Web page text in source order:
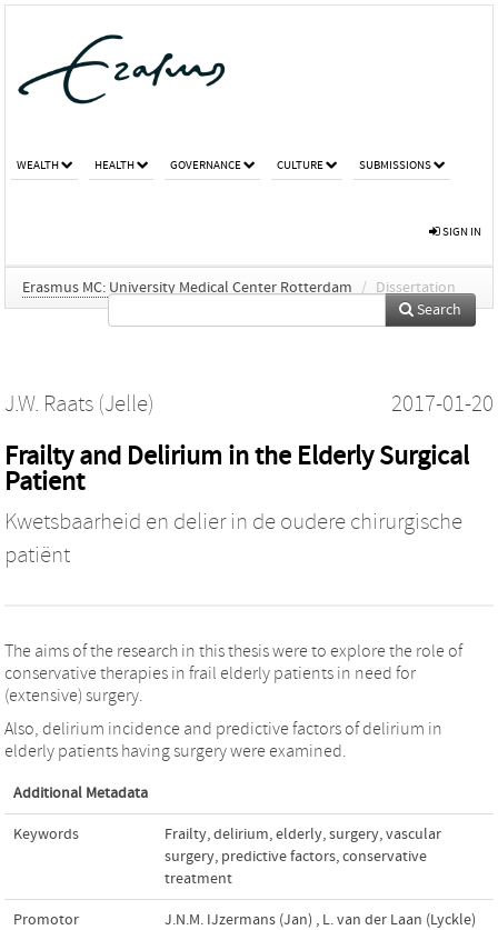
WEALTH HEALTH GOVERNANCE CULTURE SUBMISSIONS
SIGN IN
Erasmus MC: University Medical Center Rotterdam / Dissertation
Search
J.W. Raats (Jelle) 2017-01-20
Frailty and Delirium in the Elderly Surgical
Patient
Kwetsbaarheid en delier in de oudere chirurgische
patiënt
The aims of the research in this thesis were to explore the role of
conservative therapies in frail elderly patients in need for
(extensive) surgery.
Also, delirium incidence and predictive factors of delirium in
elderly patients having surgery were examined.
Additional Metadata
Keywords Frailty,delirium,elderly,surgery,vascular
surgery, predictive factors,conservative
treatment
Promotor J.N.M. IJzermans (Jan) , L. van der Laan (Lyckle)